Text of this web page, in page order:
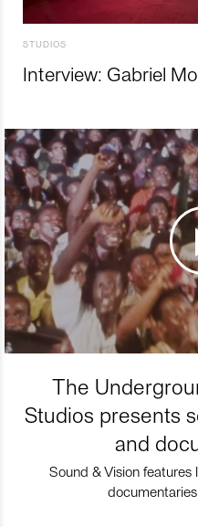
STUDIOS
Interview: Gabriel
The
Studios presents
and
Sound & Vision features